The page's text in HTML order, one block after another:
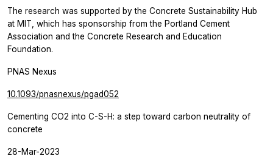
The research was supported by the Concrete Sustainability Hub
at MIT, which has sponsorship from the Portland Cement
Association and the Concrete Research and Education
Foundation.
PNAS Nexus
10.1093/pnasnexus/pgad052
Cementing CO2 into C-S-H: a step toward carbon neutrality of
concrete
28-Mar-2023